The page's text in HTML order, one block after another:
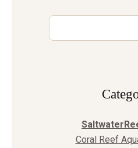
Coral Reef